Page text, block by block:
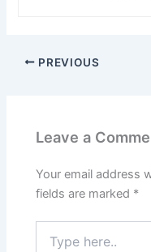
PREVIOUS
Leave a
Your email address
fields are marked *
here..